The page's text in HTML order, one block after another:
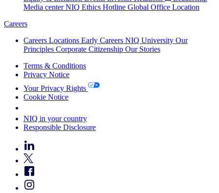
Media center NIQ Ethics Hotline Global Office Location
Careers
Careers Locations Early Careers NIQ University Our
Principles Corporate Citizenship Our Stories
Terms & Conditions
Privacy Notice
Your Privacy Rights
Cookie Notice
NIQ in your country
Responsible Disclosure